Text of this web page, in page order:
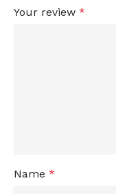
Your review *
Name *